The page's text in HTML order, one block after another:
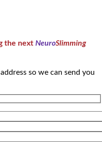
the next NeuroSlimming
so we can send you